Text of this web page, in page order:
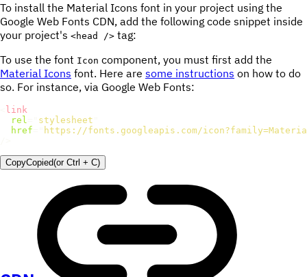
To install the Material Icons font in your project using the
Google Web Fonts CDN, add the following code snippet inside
your project's <head /> tag:
To use the font Icon component, you must first add the
Material Icons font. Here are some instructions on how to do
so. For instance, via Google Web Fonts:
link
rel
stylesheet
href
https://fonts.googleapis.com/
CopyCopied(orCtrl + C)